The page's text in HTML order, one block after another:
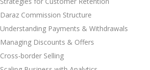
Daraz Commission Structure
Understanding Payments & Withdrawals
Managing Discounts & Offers
Cross-border Selling